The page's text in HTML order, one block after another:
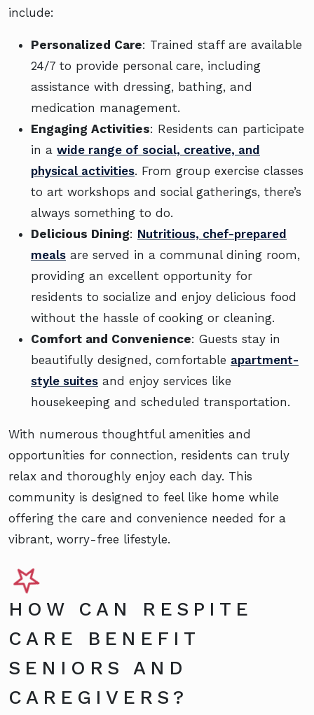
include:
Personalized Care: Trained staff are available
24/7 to provide personal care, including
assistance with dressing, bathing, and
medication management.
Engaging Activities: Residents can participate
in a wide range of social, creative, and
physical activities. From group exercise classes
to art workshops and social gatherings, there’s
always something to do.
Delicious Dining: Nutritious, chef-prepared
meals are served in a communal dining room,
providing an excellent opportunity for
residents to socialize and enjoy delicious food
without the hassle of cooking or cleaning.
Comfort and Convenience: Guests stay in
beautifully designed, comfortable apartment-
style suites and enjoy services like
housekeeping and scheduled transportation.
With numerous thoughtful amenities and
opportunities for connection, residents can truly
relax and thoroughly enjoy each day. This
community is designed to feel like home while
offering the care and convenience needed for a
vibrant, worry-free lifestyle.
HOW CAN RESPITE
CARE BENEFIT
SENIORS AND
CAREGIVERS?